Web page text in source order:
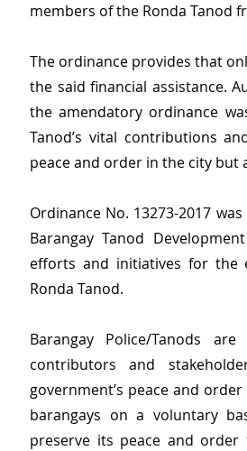
members of the Ronda Tanod
The ordinance provides that
the said financial assistance.
the amendatory ordinance
Tanod’s vital contributions
peace and order in the city
Ordinance No. 13273-2017
Barangay Tanod
efforts and initiatives for the
Ronda Tanod.
Barangay Police/Tanods
contributors and
government’s peace and
barangays on a voluntary
preserve its peace and